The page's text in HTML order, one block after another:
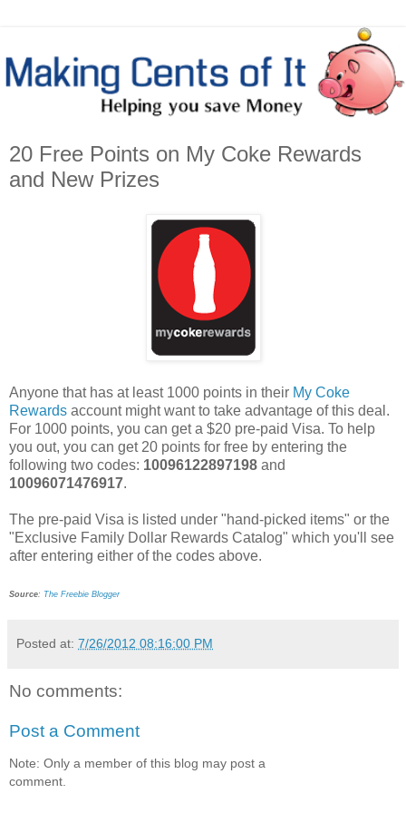
20 Free Points on My Coke Rewards
and New Prizes
Anyone that has at least 1000 points in their My Coke
Rewards account might want to take advantage of this deal.
For 1000 points, you can get a $20 pre-paid Visa. To help
you out, you can get 20 points for free by entering the
following two codes: 10096122897198 and
10096071476917.
The pre-paid Visa is listed under "hand-picked items" or the
"Exclusive Family Dollar Rewards Catalog" which you'll see
after entering either of the codes above.
Source: The Freebie Blogger
Posted at: 7/26/2012 08:16:00 PM
No comments:
Post a Comment
Note: Only a member of this blog may post a
comment.